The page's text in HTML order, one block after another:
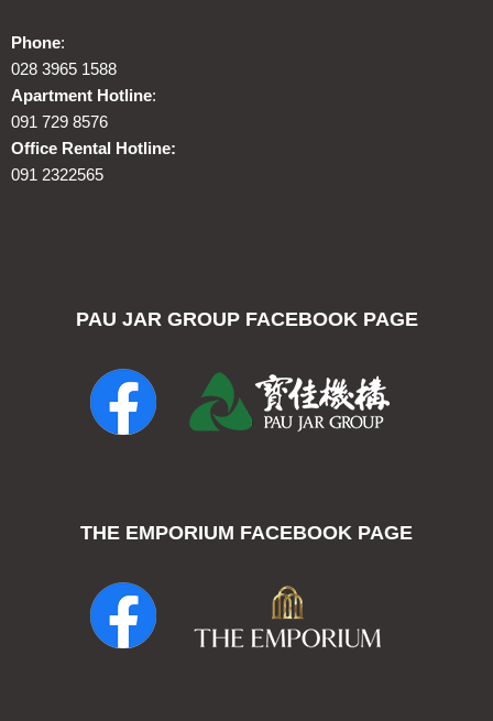
Phone:
028 3965 1588
Apartment Hotline:
091 729 8576
Office Rental Hotline:
091 2322565
PAU JAR GROUP FACEBOOK PAGE
THE EMPORIUM FACEBOOK PAGE